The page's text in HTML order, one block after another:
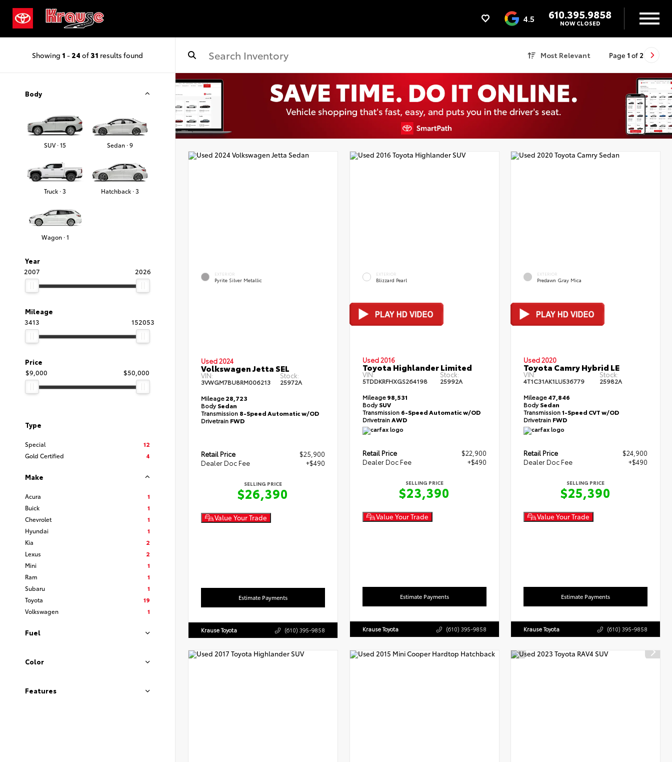
4.5 610.395.9858
NOW CLOSED
Showing 1 - 24 of31 results found Most Relevant Page 1 of 2
Year
2007
2026
Mileage
3413
152053
Price
$9,000
$50,000
Type
Special
12
Gold Certified
4
Body
SUV · 15 Sedan · 9
Truck · 3 Hatchback · 3
Wagon · 1
Make
Acura
1
Buick
1
Chevrolet
1
Hyundai
1
Kia
2
Lexus
2
Mini
1
Ram
1
Subaru
1
Toyota
19
Volkswagen
1
Fuel
Color
Features
EXTERIOR
Pyrite Silver Metallic
Used 2024
Volkswagen Jetta SEL
VIN:
3VWGM7BU8RM006213
Stock:
25972A
Mileage28,723
BodySedan
Transmission 8-Speed Automatic w/OD
Drivetrain FWD
Retail Price
$25,900
Dealer Doc Fee
+$490
SELLING PRICE
$26,390
Value Your Trade
Estimate Payments
Krause Toyota (610) 395-9858
EXTERIOR
Blizzard Pearl
Used 2016
Toyota Highlander Limited
VIN:
5TDDKRFHXGS264198
Stock:
25992A
Mileage98,531
BodySUV
Transmission 6-Speed Automatic w/OD
DrivetrainAWD
Retail Price
$22,900
Dealer Doc Fee
+$490
SELLING PRICE
$23,390
Value Your Trade
Estimate Payments
Krause Toyota (610) 395-9858
EXTERIOR
Predawn Gray Mica
Used 2020
Toyota Camry Hybrid LE
VIN:
4T1C31AK1LU536779
Stock:
25982A
Mileage47,846
BodySedan
Transmission1-Speed CVT w/OD
Drivetrain FWD
Retail Price
$24,900
Dealer Doc Fee
+$490
SELLING PRICE
$25,390
Value Your Trade
Estimate Payments
Krause Toyota (610) 395-9858